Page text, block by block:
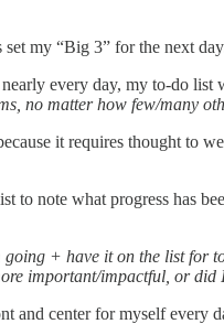
my “Big 3” for the next
every day, my to-do
no matter how few/many
it requires thought to
to note what progress has
going + have it on the list for
important/impactful, or
and center for myself every